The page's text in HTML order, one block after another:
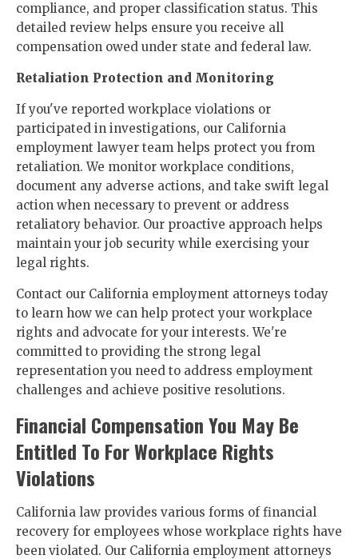
compliance, and proper classification status. This
detailed review helps ensure you receive all
compensation owed under state and federal law.
Retaliation Protection and Monitoring
If you've reported workplace violations or
participated in investigations, our California
employment lawyer team helps protect you from
retaliation. We monitor workplace conditions,
document any adverse actions, and take swift legal
action when necessary to prevent or address
retaliatory behavior. Our proactive approach helps
maintain your job security while exercising your
legal rights.
Contact our California employment attorneys today
to learn how we can help protect your workplace
rights and advocate for your interests. We're
committed to providing the strong legal
representation you need to address employment
challenges and achieve positive resolutions.
Financial Compensation You May Be
Entitled To For Workplace Rights
Violations
California law provides various forms of financial
recovery for employees whose workplace rights have
been violated. Our California employment attorneys